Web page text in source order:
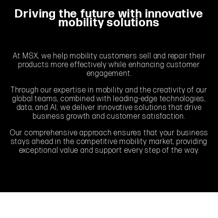
Driving the future with innovative
mobility solutions
At MSX, we help mobility customers sell and repair their
products more effectively while enhancing customer
engagement.
Through our expertise in mobility and the creativity of our
global teams, combined with leading-edge technologies,
data, and AI, we deliver innovative solutions that drive
business growth and customer satisfaction.
Our comprehensive approach ensures that your business
stays ahead in the competitive mobility market, providing
exceptional value and support every step of the way.